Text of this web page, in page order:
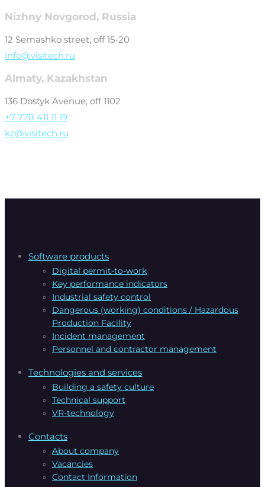
Nizhny Novgorod, Russia
12 Semashko street, off 15-20
info@visitech.ru
Almaty, Kazakhstan
136 Dostyk Avenue, off 1102
+7 778 411 11 19
kz@visitech.ru
Software products
Digital permit-to-work
Key performance indicators
Industrial safety control
Dangerous (working) conditions / Hazardous
Production Facility
Incident management
Personnel and contractor management
Technologies and services
Building a safety culture
Technical support
VR-technology
Contacts
About company
Vacanсies
Contact Information